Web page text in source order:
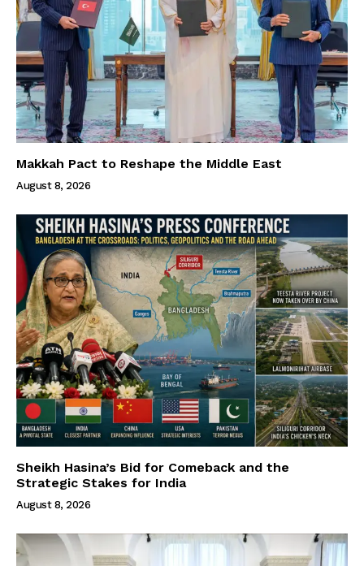
Makkah Pact to Reshape the Middle East
August 8, 2026
Sheikh Hasina’s Bid for Comeback and the
Strategic Stakes for India
August 8, 2026